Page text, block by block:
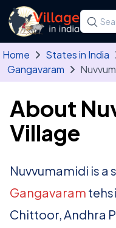
Skip to main content
Search
Type
Home States in India
Gangavaram
About
Village
Nuvvumamidi is a
Gangavaram
Chittoor, Andhra